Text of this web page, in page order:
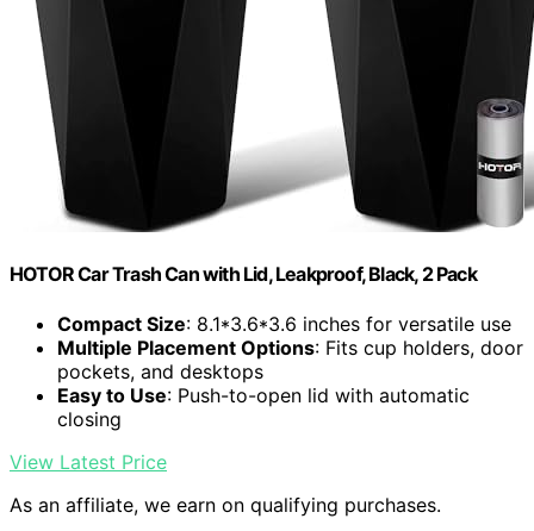
HOTOR Car Trash Can with Lid, Leakproof, Black, 2 Pack
Compact Size: 8.1*3.6*3.6 inches for versatile use
Multiple Placement Options: Fits cup holders, door
pockets, and desktops
Easy to Use: Push-to-open lid with automatic
closing
View Latest Price
As an affiliate, we earn on qualifying purchases.